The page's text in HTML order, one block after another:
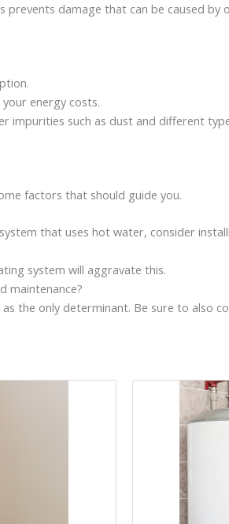
damage that can be caused by
energy costs.
impurities such as dust and different
factors that should guide you.
that uses hot water, consider
system will aggravate this.
maintenance?
the only determinant. Be sure to also